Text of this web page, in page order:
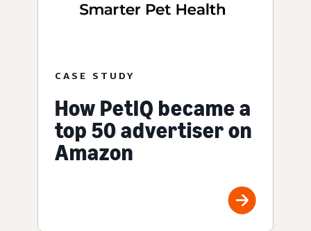
CASE STUDY
How PetIQ became a
top 50 advertiser on
Amazon